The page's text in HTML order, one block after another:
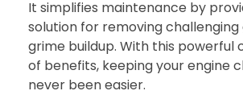
It simplifies maintenance by
solution for removing challenging
grime buildup. With this powerful
of benefits, keeping your engine
never been easier.